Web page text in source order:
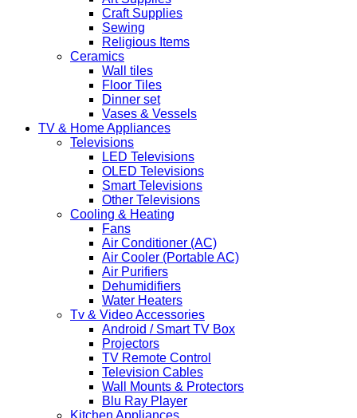
Craft Supplies
Sewing
Religious Items
Ceramics
Wall tiles
Floor Tiles
Dinner set
Vases & Vessels
TV & Home Appliances
Televisions
LED Televisions
OLED Televisions
Smart Televisions
Other Televisions
Cooling & Heating
Fans
Air Conditioner (AC)
Air Cooler (Portable AC)
Air Purifiers
Dehumidifiers
Water Heaters
Tv & Video Accessories
Android / Smart TV Box
Projectors
TV Remote Control
Television Cables
Wall Mounts & Protectors
Blu Ray Player
Kitchen Appliances